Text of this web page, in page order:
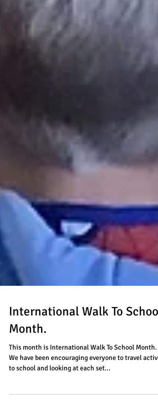
International Walk To School
Month.
This month is International Walk To School Month.
to school and looking at each set...